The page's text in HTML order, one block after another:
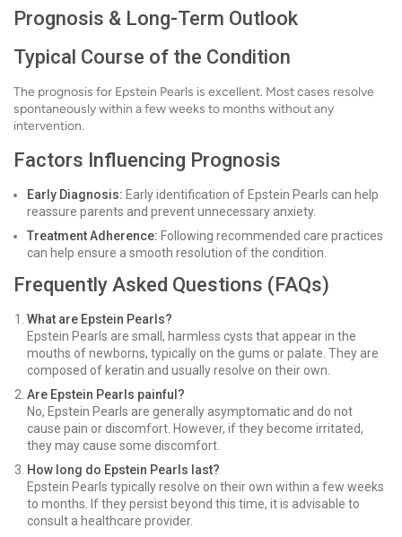
Prognosis & Long-Term Outlook
Typical Course of the Condition
The prognosis for Epstein Pearls is excellent. Most cases resolve
spontaneously within a few weeks to months without any
intervention.
Factors Influencing Prognosis
Early Diagnosis: Early identification of Epstein Pearls can help
reassure parents and prevent unnecessary anxiety.
Treatment Adherence: Following recommended care practices
can help ensure a smooth resolution of the condition.
Frequently Asked Questions (FAQs)
What are Epstein Pearls?
Epstein Pearls are small, harmless cysts that appear in the
mouths of newborns, typically on the gums or palate. They are
composed of keratin and usually resolve on their own.
Are Epstein Pearls painful?
No, Epstein Pearls are generally asymptomatic and do not
cause pain or discomfort. However, if they become irritated,
they may cause some discomfort.
How long do Epstein Pearls last?
Epstein Pearls typically resolve on their own within a few weeks
to months. If they persist beyond this time, it is advisable to
consult a healthcare provider.